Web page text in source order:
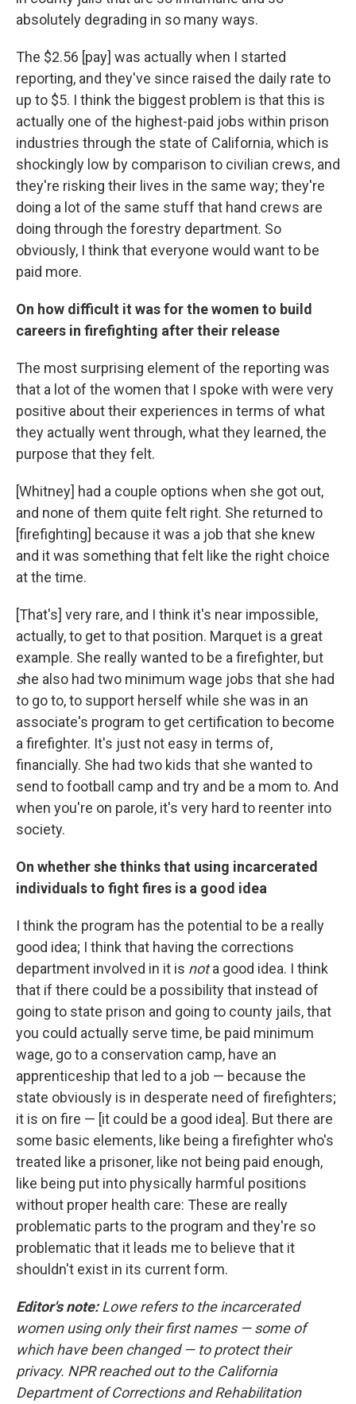
absolutely degrading in so many ways.
The $2.56 [pay] was actually when I started
reporting, and they've since raised the daily rate to
up to $5. I think the biggest problem is that this is
actually one of the highest-paid jobs within prison
industries through the state of California, which is
shockingly low by comparison to civilian crews, and
they're risking their lives in the same way; they're
doing a lot of the same stuff that hand crews are
doing through the forestry department. So
obviously, I think that everyone would want to be
paid more.
On how difficult it was for the women to build
careers in firefighting after their release
The most surprising element of the reporting was
that a lot of the women that I spoke with were very
positive about their experiences in terms of what
they actually went through, what they learned, the
purpose that they felt.
[Whitney] had a couple options when she got out,
and none of them quite felt right. She returned to
[firefighting] because it was a job that she knew
and it was something that felt like the right choice
at the time.
[That's] very rare, and I think it's near impossible,
actually, to get to that position. Marquet is a great
example. She really wanted to be a firefighter, but
she also had two minimum wage jobs that she had
to go to, to support herself while she was in an
associate's program to get certification to become
a firefighter. It's just not easy in terms of,
financially. She had two kids that she wanted to
send to football camp and try and be a mom to. And
when you're on parole, it's very hard to reenter into
society.
On whether she thinks that using incarcerated
individuals to fight fires is a good idea
I think the program has the potential to be a really
good idea; I think that having the corrections
department involved in it is nota good idea. I think
that if there could be a possibility that instead of
going to state prison and going to county jails, that
you could actually serve time, be paid minimum
wage, go to a conservation camp, have an
apprenticeship that led to a job — because the
state obviously is in desperate need of firefighters;
it is on fire — [it could be a good idea]. But there are
some basic elements, like being a firefighter who's
treated like a prisoner, like not being paid enough,
like being put into physically harmful positions
without proper health care: These are really
problematic parts to the program and they're so
problematic that it leads me to believe that it
shouldn't exist in its current form.
Editor's note:Lowe refers to the incarcerated
women using only their first names — some of
which have been changed — to protect their
privacy. NPR reached out to the California
Department of Corrections and Rehabilitation